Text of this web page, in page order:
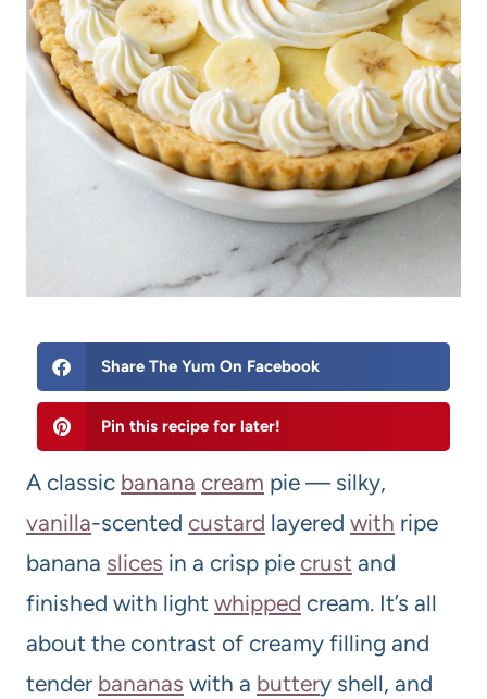
Share The Yum On Facebook
Pin this recipe for later!
A classic banana cream pie — silky,
vanilla-scented custard layered with ripe
banana slices in a crisp pie crust and
finished with light whipped cream. It’s all
about the contrast of creamy filling and
tender bananas with a buttery shell, and